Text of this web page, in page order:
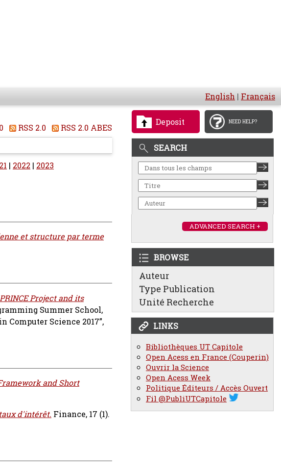
English | Français
Deposit NEED HELP?
SEARCH
ADVANCED SEARCH +
BROWSE
Auteur
Type Publication
Unité Recherche
LINKS
Bibliothèques UT Capitole
Open Acess en France (Couperin)
Ouvrir la Science
Open Acess Week
Politique Éditeurs / Accès Ouvert
Fil @PubliUTCapitole
RSS 2.0
RSS 2.0 ABES
| 2022 | 2023
et structure par terme
Project and its
Summer School,
Computer Science 2017”,
and Short
d'intérêt. Finance, 17 (1).